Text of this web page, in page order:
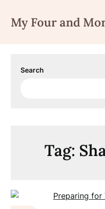
content
My Four and
Search
Tag: